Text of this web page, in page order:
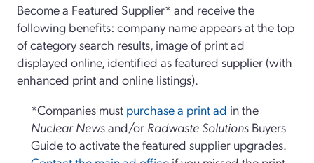
Become a Featured Supplier* and receive the
following benefits: company name appears at the top
of category search results, image of print ad
displayed online, identified as featured supplier (with
enhanced print and online listings).
*Companies must purchase a print ad in the
Nuclear Newsand/or Radwaste Solutions Buyers
Guide to activate the featured supplier upgrades.